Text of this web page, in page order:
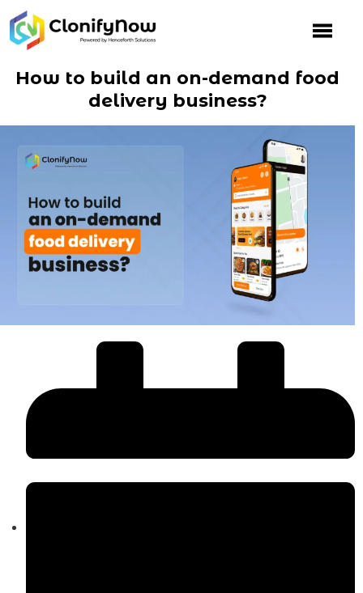
Skip
to
content
How to build an on-demand food
delivery business?